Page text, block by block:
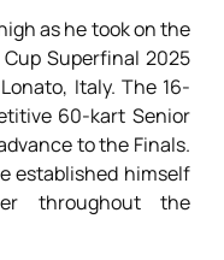
as he took on the
Superfinal 2025
Italy. The 16-
60-kart Senior
to the Finals.
established himself
throughout the